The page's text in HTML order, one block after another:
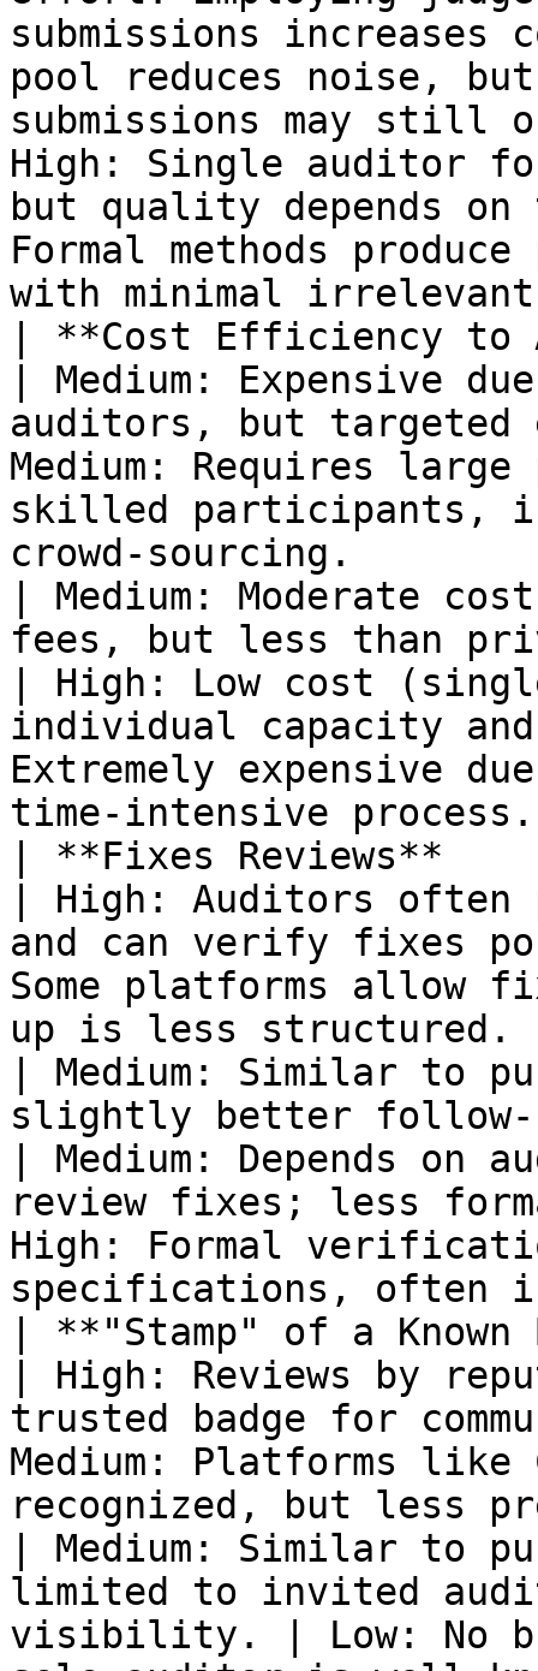
submissions increases
pool reduces noise,
submissions may
High: Single auditor
but quality depends
Formal methods
with minimal
| **Cost Efficiency to
| Medium: Expensive
auditors, but
Medium: Requires
skilled participants,
crowd-sourcing.
| Medium: Moderate
fees, but less than
| High: Low cost
individual capacity
Extremely expensive
time-intensive
| **Fixes Reviews**
| High: Auditors often
and can verify fixes
Some platforms
up is less structured.
| Medium: Similar to
slightly better follow-
| Medium: Depends
review fixes; less
High: Formal
specifications, often
| **"Stamp" of a Known
| High: Reviews by
trusted badge for
Medium: Platforms like
recognized, but less
| Medium: Similar to
limited to invited
visibility. | Low: No